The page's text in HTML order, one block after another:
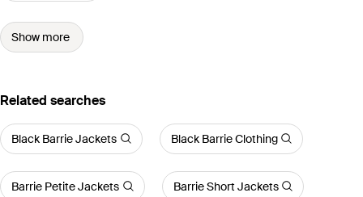
Show more
Related searches
Black Barrie Jackets Black Barrie Clothing
Barrie Petite Jackets Barrie Short Jackets